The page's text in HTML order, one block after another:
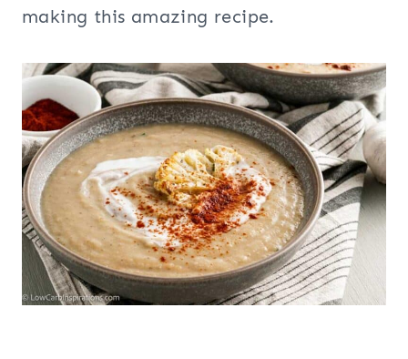
making this amazing recipe.